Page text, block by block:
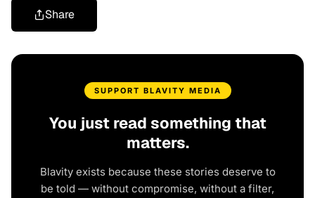
Share
SUPPORT BLAVITY MEDIA
You just read something that
matters.
Blavity exists because these stories deserve to
be told — without compromise, without a filter,